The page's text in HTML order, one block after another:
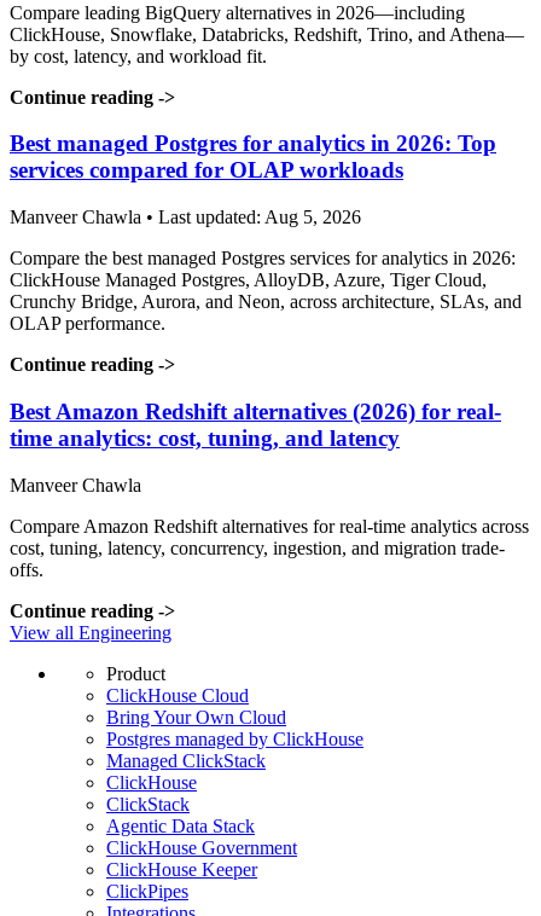
Compare leading BigQuery alternatives in 2026—including
ClickHouse, Snowflake, Databricks, Redshift, Trino, and Athena—
by cost, latency, and workload fit.
Continue reading ->
Best managed Postgres for analytics in 2026: Top
services compared for OLAP workloads
Manveer Chawla • Last updated: Aug 5, 2026
Compare the best managed Postgres services for analytics in 2026:
ClickHouse Managed Postgres, AlloyDB, Azure, Tiger Cloud,
Crunchy Bridge, Aurora, and Neon, across architecture, SLAs, and
OLAP performance.
Continue reading ->
Best Amazon Redshift alternatives (2026) for real-
time analytics: cost, tuning, and latency
Manveer Chawla
Compare Amazon Redshift alternatives for real-time analytics across
cost, tuning, latency, concurrency, ingestion, and migration trade-
offs.
Continue reading ->
View all Engineering
Product
ClickHouse Cloud
Bring Your Own Cloud
Postgres managed by ClickHouse
Managed ClickStack
ClickHouse
ClickStack
Agentic Data Stack
ClickHouse Government
ClickHouse Keeper
ClickPipes